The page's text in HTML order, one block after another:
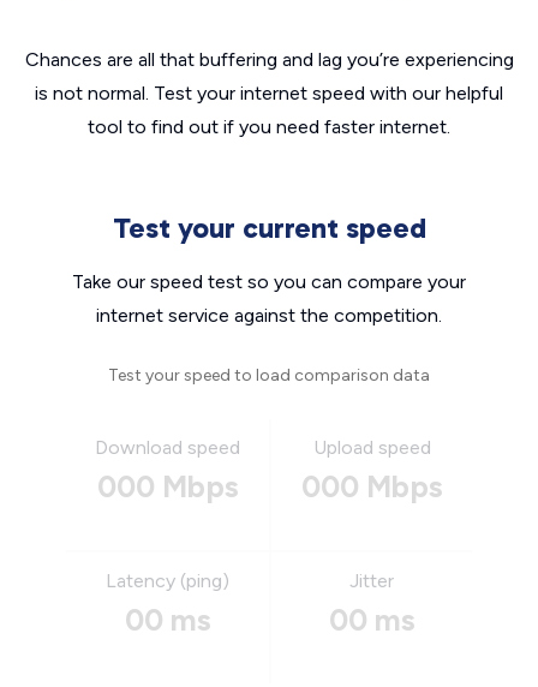
Chances are all that buffering and lag you’re experiencing
is not normal. Test your internet speed with our helpful
tool to find out if you need faster internet.
Test your current speed
Take our speed test so you can compare your
internet service against the competition.
Test your speed to load comparison data
Download speed
000 Mbps
Upload speed
000 Mbps
Latency (ping)
00 ms
Jitter
00 ms